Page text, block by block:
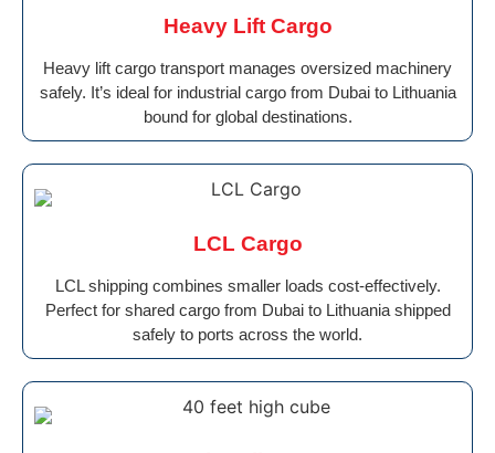
Heavy Lift Cargo
Heavy lift cargo transport manages oversized machinery
safely. It’s ideal for industrial cargo from Dubai to Lithuania
bound for global destinations.
LCL Cargo
LCL shipping combines smaller loads cost-effectively.
Perfect for shared cargo from Dubai to Lithuania shipped
safely to ports across the world.